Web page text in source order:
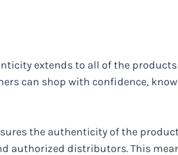
extends to all of the
can shop with confidence,
the authenticity of the
authorized distributors. This